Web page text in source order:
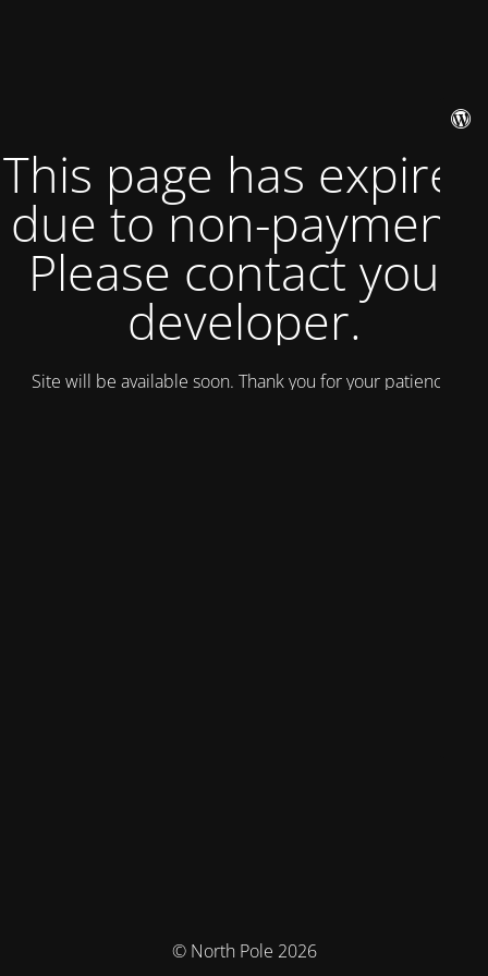
This page has expired
due to non-payment.
Please contact your
developer.
Site will be available soon. Thank you for your patience!
© North Pole 2026